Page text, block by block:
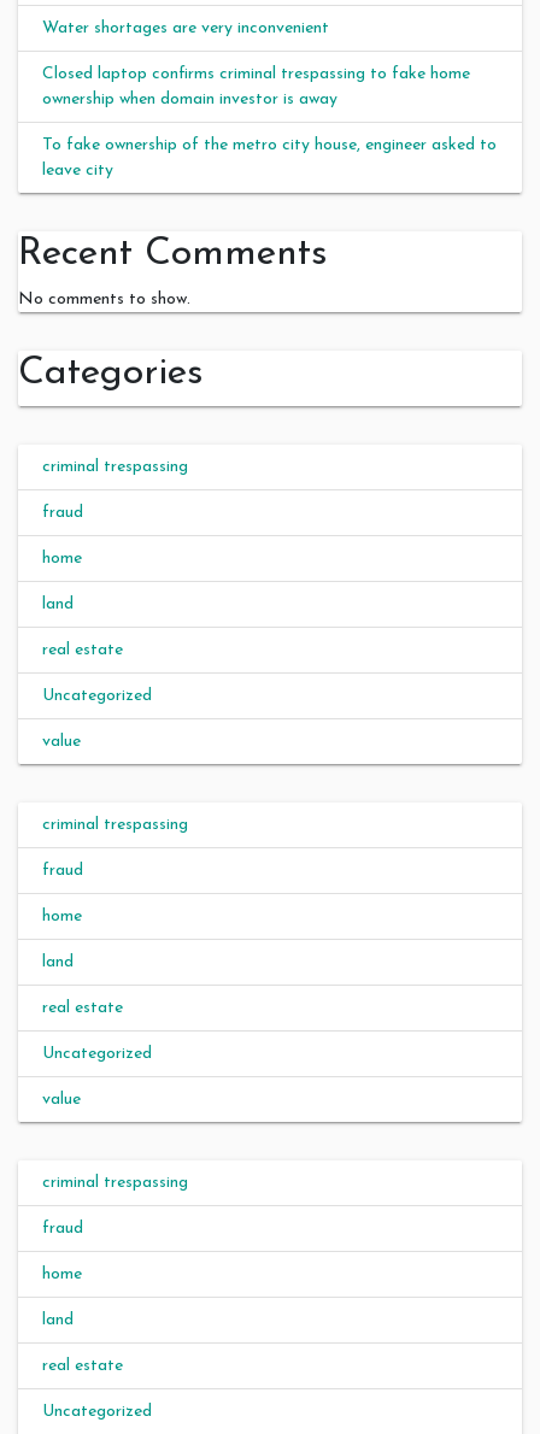
Water shortages are very inconvenient
Closed laptop confirms criminal trespassing to fake home
ownership when domain investor is away
To fake ownership of the metro city house, engineer asked to
leave city
Recent Comments
No comments to show.
Categories
criminal trespassing
fraud
home
land
real estate
Uncategorized
value
criminal trespassing
fraud
home
land
real estate
Uncategorized
value
criminal trespassing
fraud
home
land
real estate
Uncategorized